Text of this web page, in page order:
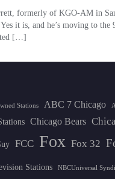
formerly of KGO-AM in
it is, and he’s moving to the
[…]
Stations ABC 7 Chicago
Chicago Bears
FCC Fox Fox 32
Stations NBCUniversal